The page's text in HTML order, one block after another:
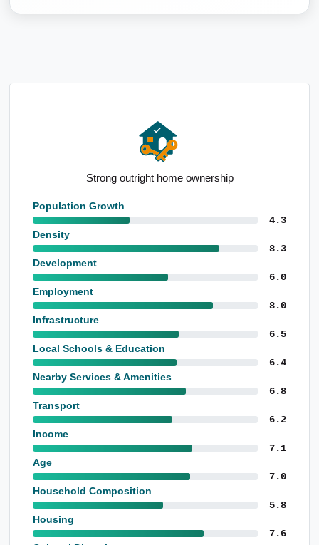
High industry employment forecasts
Population Growth
4.3
Density
8.3
Development
6.0
Employment
8.0
Infrastructure
6.5
Local Schools & Education
6.4
Nearby Services & Amenities
6.8
Transport
6.2
Income
7.1
Age
7.0
Household Composition
5.8
Housing
7.6